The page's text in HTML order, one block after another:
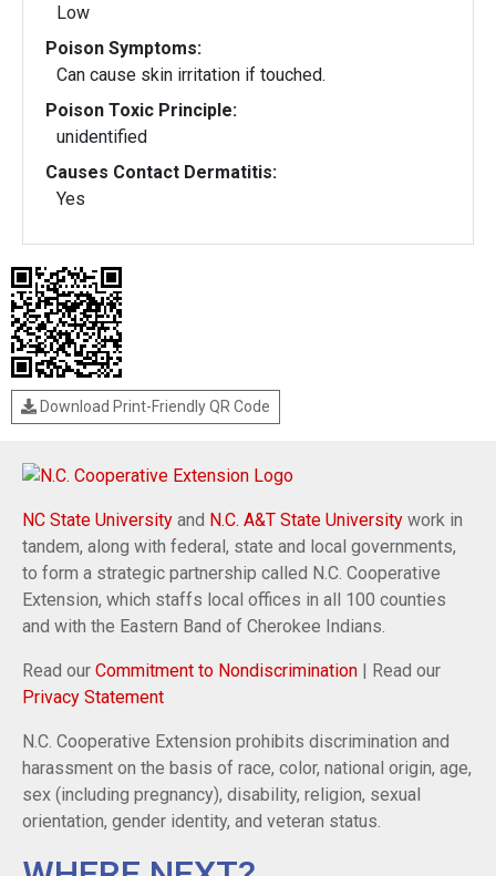
Low
Poison Symptoms:
Can cause skin irritation if touched.
Poison Toxic Principle:
unidentified
Causes Contact Dermatitis:
Yes
Download Print-Friendly QR Code
NC State University and N.C. A&T State University work in
tandem, along with federal, state and local governments,
to form a strategic partnership called N.C. Cooperative
Extension, which staffs local offices in all 100 counties
and with the Eastern Band of Cherokee Indians.
Read our Commitment to Nondiscrimination | Read our
Privacy Statement
N.C. Cooperative Extension prohibits discrimination and
harassment on the basis of race, color, national origin, age,
sex (including pregnancy), disability, religion, sexual
orientation, gender identity, and veteran status.